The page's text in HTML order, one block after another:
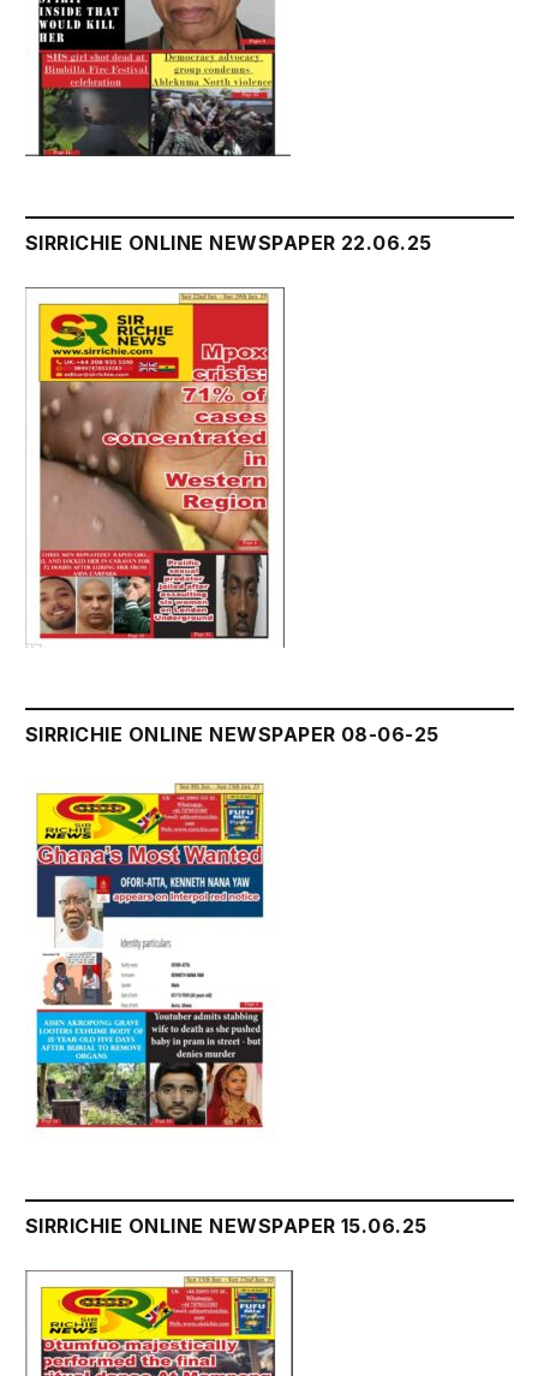
SIRRICHIE ONLINE NEWSPAPER 22.06.25
SIRRICHIE ONLINE NEWSPAPER 08-06-25
SIRRICHIE ONLINE NEWSPAPER 15.06.25